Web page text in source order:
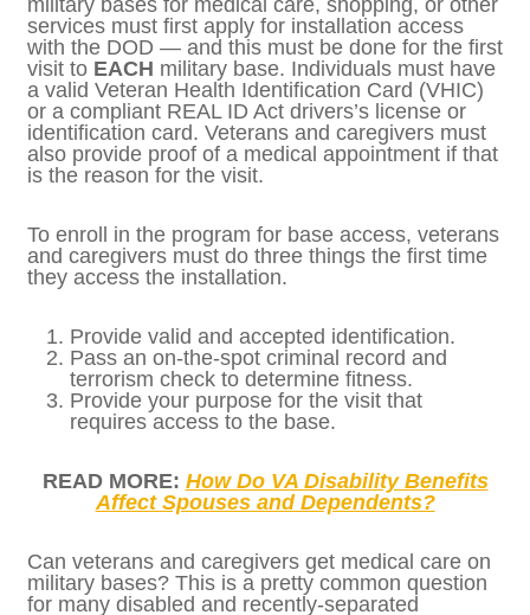
How To Access Military Bases for
Medical Appointments
Veterans and caregivers who would like
access to military bases for medical care,
shopping, or other services must first apply
for installation access with the DOD — and
military base. Individuals must have a valid
Veteran Health Identification Card (VHIC) or
a compliant REAL ID Act drivers’s license or
identification card. Veterans and caregivers
appointment if that is the reason for the
visit.
To enroll in the program for base access,
veterans and caregivers must do three
installation.
identification.
Pass an on-the-spot criminal record and
terrorism check to determine fitness.